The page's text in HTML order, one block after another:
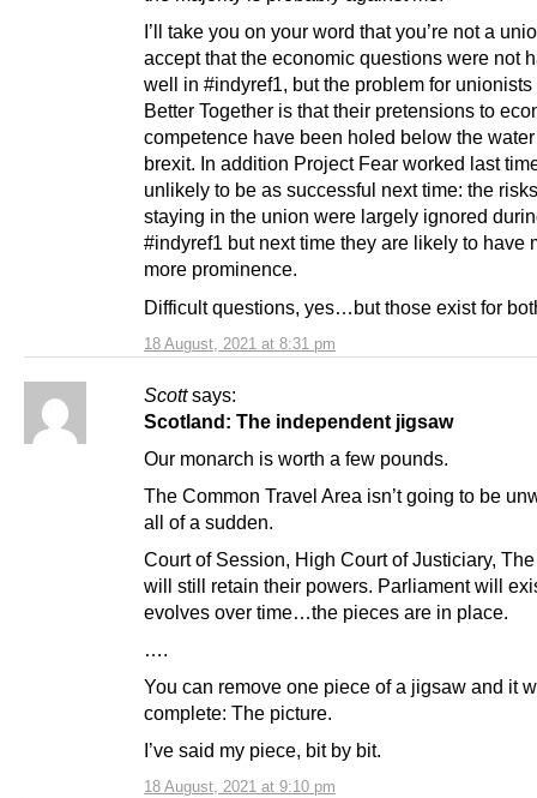
18 August, 2021 at 8:31 pm
I’ll take you on your word that you’re not a
accept that the economic questions were not
well in #indyref1, but the problem for unionists
Better Together is that their pretensions to
competence have been holed below the
brexit. In addition Project Fear worked last
unlikely to be as successful next time: the
staying in the union were largely ignored
#indyref1 but next time they are likely to have
more prominence.
Difficult questions, yes…but those exist for
Scott says:
18 August, 2021 at 9:10 pm
Scotland: The independent jigsaw
Our monarch is worth a few pounds.
The Common Travel Area isn’t going to be
all of a sudden.
Court of Session, High Court of Justiciary,
will still retain their powers. Parliament will
evolves over time…the pieces are in place.
….
You can remove one piece of a jigsaw and it
complete: The picture.
I’ve said my piece, bit by bit.